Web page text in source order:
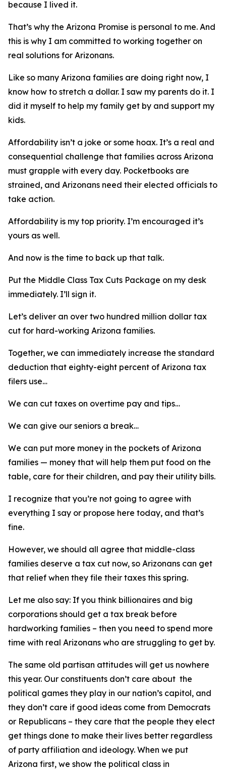
because I lived it.
That’s why the Arizona Promise is personal to me. And
this is why I am committed to working together on
real solutions for Arizonans.
Like so many Arizona families are doing right now, I
know how to stretch a dollar. I saw my parents do it. I
did it myself to help my family get by and support my
kids.
Affordability isn’t a joke or some hoax. It’s a real and
consequential challenge that families across Arizona
must grapple with every day. Pocketbooks are
strained, and Arizonans need their elected officials to
take action.
Affordability is my top priority. I’m encouraged it’s
yours as well.
And now is the time to back up that talk.
Put the Middle Class Tax Cuts Package on my desk
immediately. I’ll sign it.
Let’s deliver an over two hundred million dollar tax
cut for hard-working Arizona families.
Together, we can immediately increase the standard
deduction that eighty-eight percent of Arizona tax
filers use…
We can cut taxes on overtime pay and tips…
We can give our seniors a break…
We can put more money in the pockets of Arizona
families — money that will help them put food on the
table, care for their children, and pay their utility bills.
I recognize that you’re not going to agree with
everything I say or propose here today, and that’s
fine.
However, we should all agree that middle-class
families deserve a tax cut now, so Arizonans can get
that relief when they file their taxes this spring.
Let me also say: If you think billionaires and big
corporations should get a tax break before
hardworking families – then you need to spend more
time with real Arizonans who are struggling to get by.
The same old partisan attitudes will get us nowhere
this year. Our constituents don’t care about the
political games they play in our nation’s capitol, and
they don’t care if good ideas come from Democrats
or Republicans – they care that the people they elect
get things done to make their lives better regardless
of party affiliation and ideology. When we put
Arizona first, we show the political class in